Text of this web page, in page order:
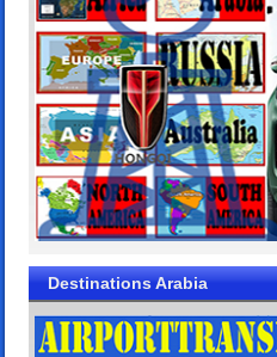
Destinations Arabia